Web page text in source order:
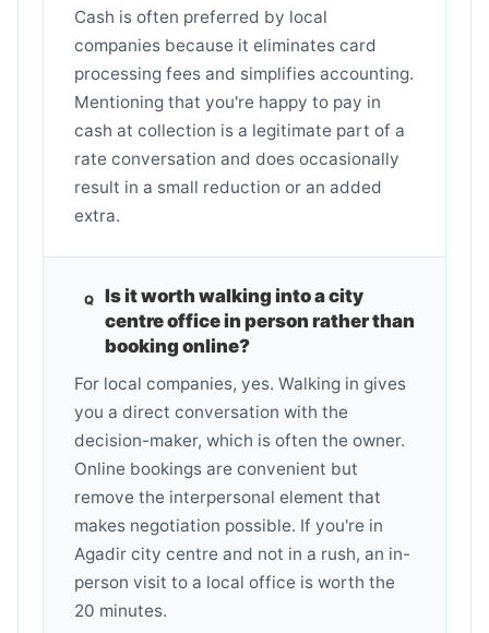
Cash is often preferred by local
companies because it eliminates card
processing fees and simplifies accounting.
Mentioning that you're happy to pay in
cash at collection is a legitimate part of a
rate conversation and does occasionally
result in a small reduction or an added
extra.
Is it worth walking into a city
centre office in person rather than
booking online?
For local companies, yes. Walking in gives
you a direct conversation with the
decision-maker, which is often the owner.
Online bookings are convenient but
remove the interpersonal element that
makes negotiation possible. If you're in
Agadir city centre and not in a rush, an in-
person visit to a local office is worth the
20 minutes.